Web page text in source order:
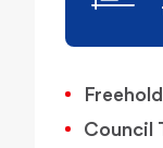
Freehold
Council